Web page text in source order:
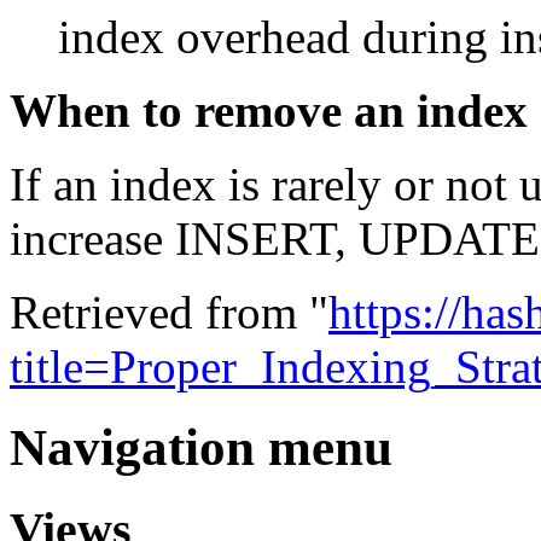
index overhead during
When to remove an index
If an index is rarely or not
increase INSERT,
Retrieved from "https://
Navigation menu
Views